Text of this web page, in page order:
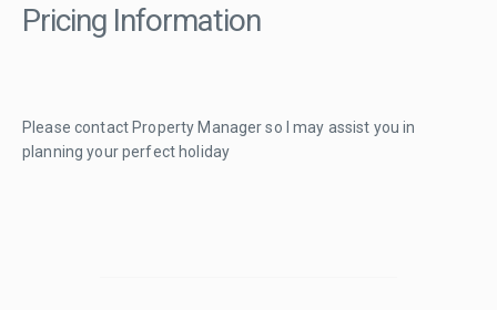
Pricing Information
Please contact Property Manager so I may assist you in
planning your perfect holiday